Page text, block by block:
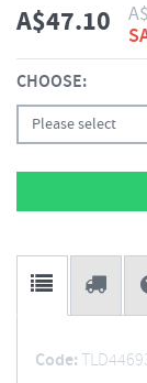
A$47.10 A$
CHOOSE:
Please select
Code: